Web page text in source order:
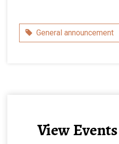
Category
General announcement
View